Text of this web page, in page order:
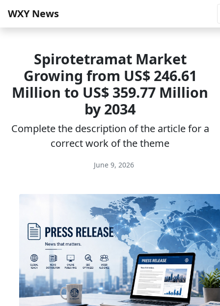
WXY News
Spirotetramat Market
Growing from US$ 246.61
Million to US$ 359.77 Million
by 2034
Complete the description of the article for a
correct work of the theme
June 9, 2026